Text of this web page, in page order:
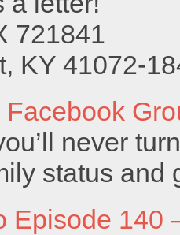
721841
KY 41072-
never
status and
Episode 140